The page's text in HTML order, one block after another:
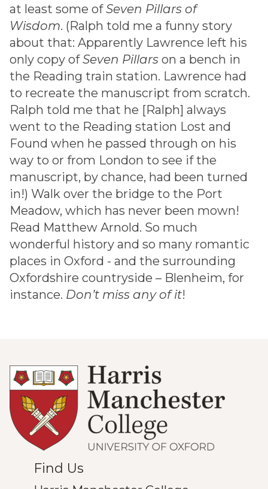
at least some ofSeven Pillars of
Wisdom. (Ralph told me a funny story
about that: Apparently Lawrence left his
only copy ofSeven Pillars on a bench in
the Reading train station. Lawrence had
to recreate the manuscript from scratch.
Ralph told me that he [Ralph] always
went to the Reading station Lost and
Found when he passed through on his
way to or from London to see if the
manuscript, by chance, had been turned
in!) Walk over the bridge to the Port
Meadow, which has never been mown!
Read Matthew Arnold. So much
wonderful history and so many romantic
places in Oxford - and the surrounding
Oxfordshire countryside – Blenheim, for
instance. Don’t miss any of it!
Find Us